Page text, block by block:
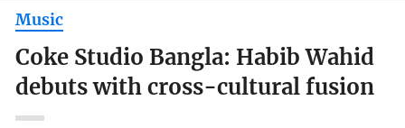
Music
Coke Studio Bangla: Habib Wahid
debuts with cross-cultural fusion